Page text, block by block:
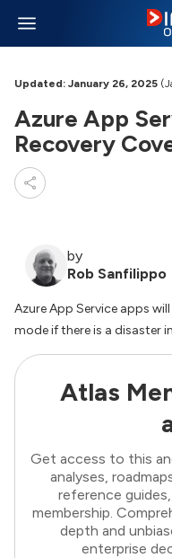
Updated: January 26, 2025
Azure App
Recovery
by
Rob Sanfilippo
Azure App Service apps
mode if there is a disaster
Atlas
Get access to this
analyses,
reference
membership.
depth and
enterprise